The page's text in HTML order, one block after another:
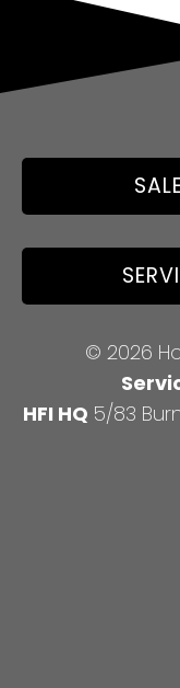
© 2026
HFI HQ 5/83